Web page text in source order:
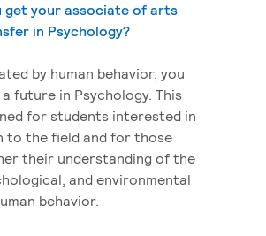
get your associate of arts
in Psychology?
by human behavior, you
future in Psychology. This
for students interested in
to the field and for those
their understanding of the
and environmental
behavior.